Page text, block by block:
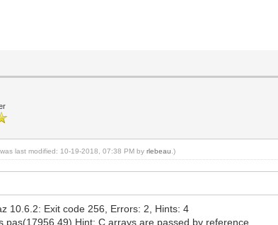
last modified: 10-19-2018, 07:38 PM byrlebeau .)
10.6.2: Exit code 256, Errors: 2, Hints: 4
Hint: C arrays are passed by reference